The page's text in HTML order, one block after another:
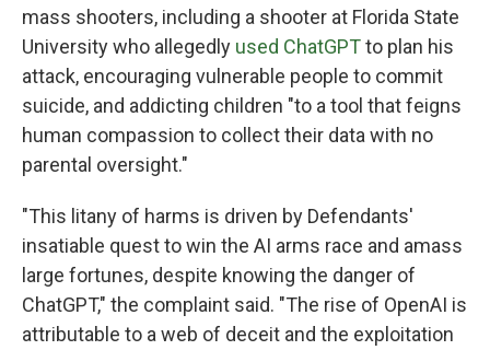
mass shooters, including a shooter at Florida State
University who allegedly used ChatGPTto plan his
attack, encouraging vulnerable people to commit
suicide, and addicting children "to a tool that feigns
human compassion to collect their data with no
parental oversight."
"This litany of harms is driven by Defendants'
insatiable quest to win the AI arms race and amass
large fortunes, despite knowing the danger of
ChatGPT," the complaint said. "The rise of OpenAI is
attributable to a web of deceit and the exploitation